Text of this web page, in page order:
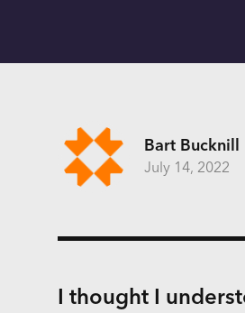
Bart Bucknill
July 14, 2022
I thought I